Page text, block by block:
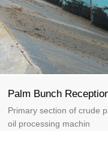
Palm Bunch
Primary section of crude
oil processing machin